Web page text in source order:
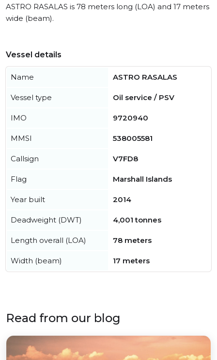
ASTRO RASALAS is 78 meters long (LOA) and 17 meters
wide (beam).
Vessel details
Name ASTRO RASALAS
Vessel type Oil service / PSV
IMO 9720940
MMSI 538005581
Callsign V7FD8
Flag Marshall Islands
Year built 2014
Deadweight (DWT) 4,001 tonnes
Length overall (LOA) 78 meters
Width (beam) 17 meters
Read from our blog